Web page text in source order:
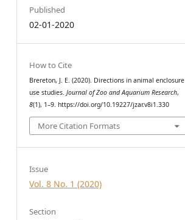
Published
02-01-2020
How to Cite
Brereton, J. E. (2020). Directions in animal enclosure
use studies.Journal of Zoo and Aquarium Research,
8(1), 1–9. https://doi.org/10.19227/jzar.v8i1.330
More Citation Formats
Issue
Vol. 8 No. 1 (2020)
Section